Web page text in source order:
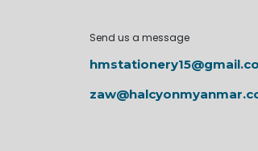
Send us a message